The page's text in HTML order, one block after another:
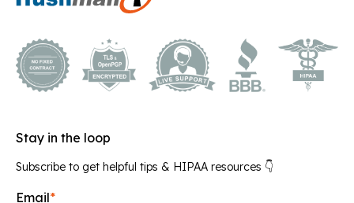
Stay in the loop
Subscribe to get helpful tips & HIPAA resources 👇
Email*